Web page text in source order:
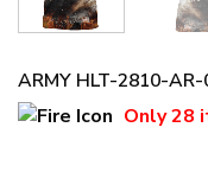
ARMY HLT-2810-
Only28